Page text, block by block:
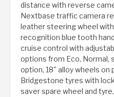
distance with reverse
Nextbase traffic camera
leather steering wheel
recognition blue tooth
cruise control with
options from Eco, Normal,
option, 18" alloy wheels on
Bridgestone tyres with
saver spare wheel and